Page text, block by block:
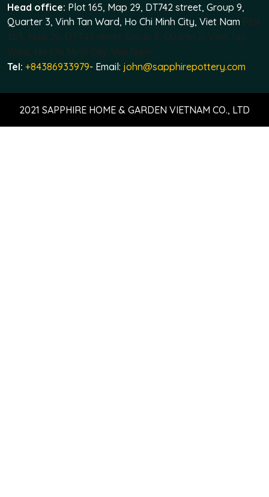
Head office: Plot 165, Map 29, DT742 street, Group 9,
Quarter 3, Vinh Tan Ward, Ho Chi Minh City, Viet Nam Plot
165, Map 29, DT742 street, Group 9, Quarter 3, Vinh Tan
Ward, Ho Chi Minh City, Viet Nam
Tel: +84386933979- Email: john@sapphirepottery.com
2021 SAPPHIRE HOME & GARDEN VIETNAM CO., LTD